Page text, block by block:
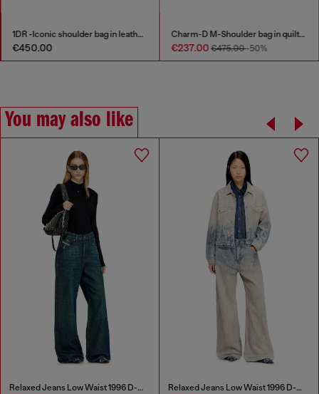
Charm-D M-Shoulder bag in quilted denim
€237.00
Zip-up cardigan with sporty bands
€197.00 €395.00-50%
You may also like
Relaxed Jeans Low Waist 1996 D-Sire Relaxed Jeans Low Waist 1996 D-Sire